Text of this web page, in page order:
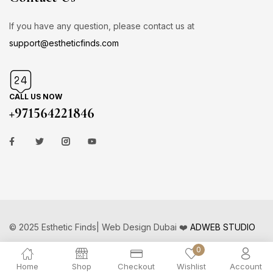
Home Shop Checkout
0
Wishlist Account
If you have any question, please contact us at
support@estheticfinds.com
CALL US NOW
+971564221846
© 2025 Esthetic Finds| Web Design Dubai ❤️ ADWEB STUDIO